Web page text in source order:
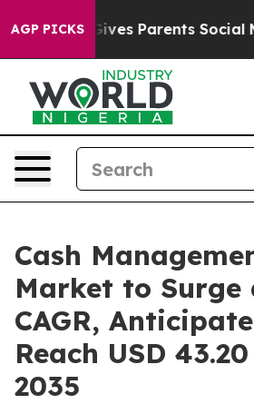
AGP PICKS
Parents Social Media
Cash
Market to Surge
CAGR,
Reach USD
2035